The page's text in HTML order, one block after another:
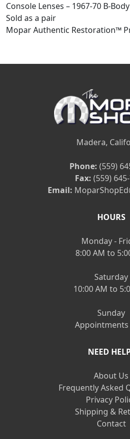
Console Lenses – 1967-70 B-Body
Sold as a pair
Mopar Authentic Restoration™
Madera,
Phone: (559)
Fax: (559)
Email:
HOURS
Monday -
8:00 AM to
Saturday
10:00 AM to
Sunday
Appointments
NEED
About Us
Frequently Asked
Privacy
Shipping &
Contact